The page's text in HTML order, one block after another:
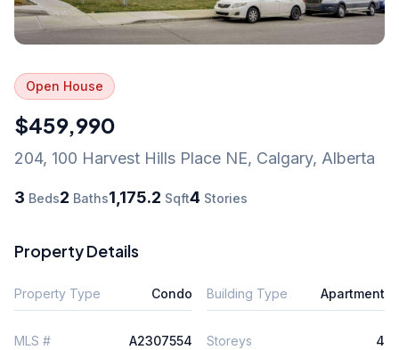
Open House
$459,990
204, 100 Harvest Hills Place NE, Calgary, Alberta
3 Beds2 Baths1,175.2 Sqft4 Stories
Property Details
Property Type Condo Building Type Apartment
MLS # A2307554 Storeys 4